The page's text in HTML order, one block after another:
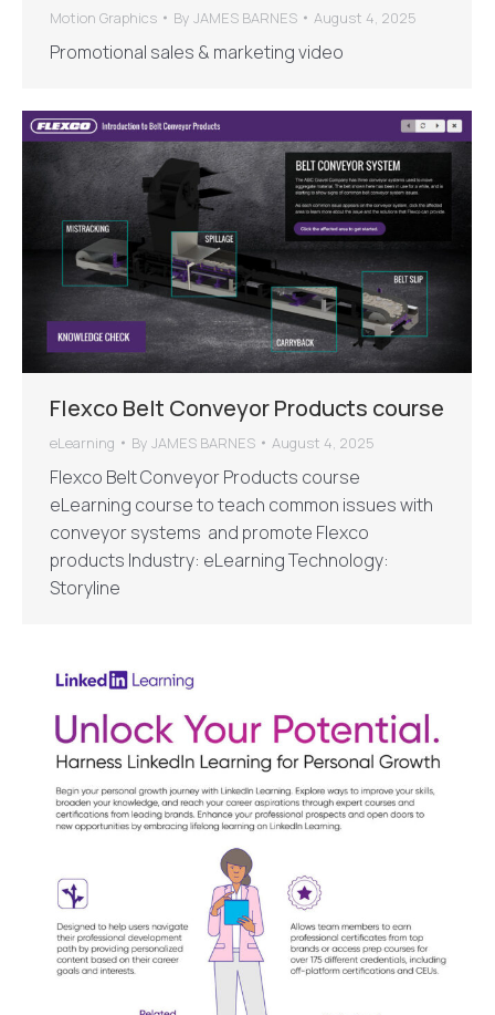
Motion Graphics By JAMES BARNES August 4, 2025
Promotional sales & marketing video
Flexco Belt Conveyor Products course
eLearning By JAMES BARNES August 4, 2025
Flexco Belt Conveyor Products course
eLearning course to teach common issues with
conveyor systems and promote Flexco
products Industry: eLearning Technology:
Storyline